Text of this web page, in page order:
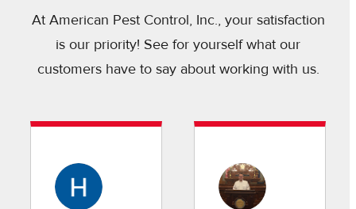
At American Pest Control, Inc., your satisfaction
is our priority! See for yourself what our
customers have to say about working with us.